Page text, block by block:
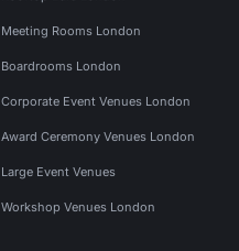
Meeting Rooms London
Boardrooms London
Corporate Event Venues London
Award Ceremony Venues London
Large Event Venues
Workshop Venues London